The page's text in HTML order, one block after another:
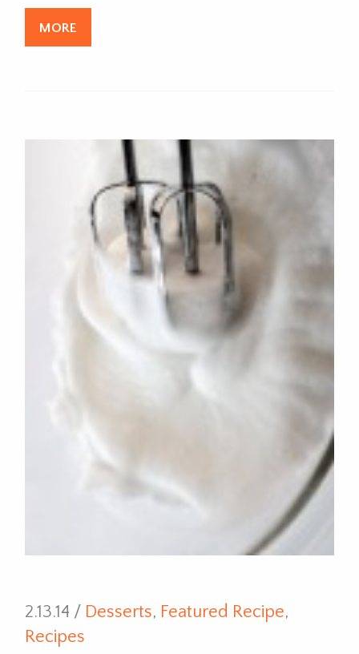
MORE
2.13.14 / Desserts, Featured Recipe,
Recipes